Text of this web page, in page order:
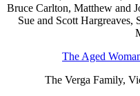
Bruce Carlton, Matthew and
Sue and Scott Hargreaves,
The Aged
The Verga Family,